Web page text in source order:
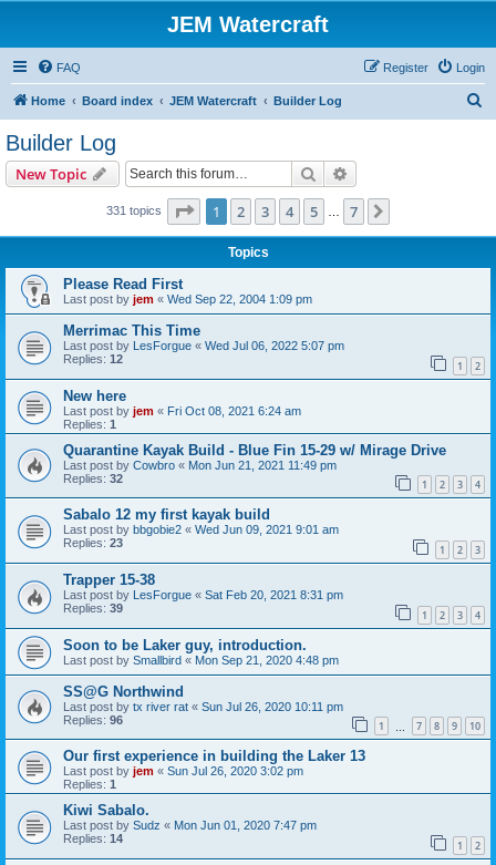
JEM Watercraft
FAQ Login
Register
Home Board index JEM Watercraft Builder Log
Builder Log
New Topic Search
331 topics Page 1of 7
1 2 3 4 5 7
Topics
Please Read First
Last post by jem « Wed Sep 22, 2004 1:09 pm
Merrimac This Time
Last post by LesForgue « Wed Jul 06, 2022 5:07 pm
Replies: 12 1 2
New here
Last post by jem « Fri Oct 08, 2021 6:24 am
Replies: 1
Quarantine Kayak Build - Blue Fin 15-29 w/ Mirage Drive
Last post by Cowbro « Mon Jun 21, 2021 11:49 pm
Replies: 32 1 2 3 4
Sabalo 12 my first kayak build
Last post by bbgobie2 « Wed Jun 09, 2021 9:01 am
Replies: 23 1 2 3
Trapper 15-38
Last post by LesForgue « Sat Feb 20, 2021 8:31 pm
Replies: 39 1 2 3 4
Soon to be Laker guy, introduction.
Last post by Smallbird « Mon Sep 21, 2020 4:48 pm
SS@G Northwind
Last post by tx river rat « Sun Jul 26, 2020 10:11 pm
Replies: 96 1 7 8 9 10
Our first experience in building the Laker 13
Last post by jem « Sun Jul 26, 2020 3:02 pm
Replies: 1
Kiwi Sabalo.
Last post by Sudz « Mon Jun 01, 2020 7:47 pm
Replies: 14 1 2